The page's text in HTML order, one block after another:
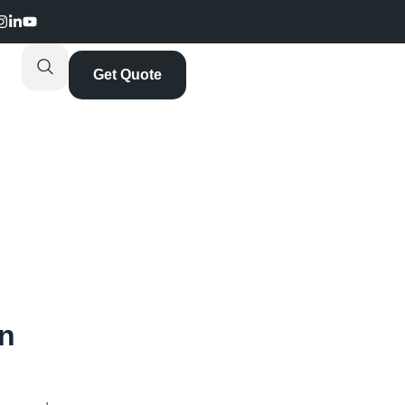
Get Quote